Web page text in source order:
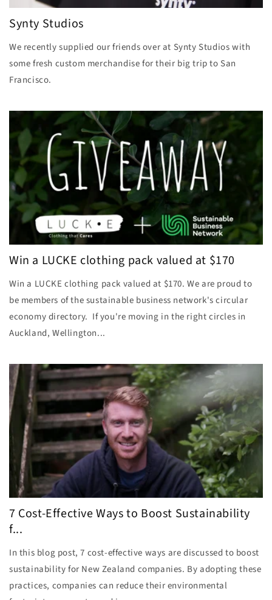
Synty Studios
We recently supplied our friends over at Synty Studios with
some fresh custom merchandise for their big trip to San
Francisco.
Win a LUCKE clothing pack valued at $170
Win a LUCKE clothing pack valued at $170. We are proud to
be members of the sustainable business network's circular
economy directory. If you're moving in the right circles in
Auckland, Wellington...
7 Cost-Effective Ways to Boost Sustainability
f...
In this blog post, 7 cost-effective ways are discussed to boost
sustainability for New Zealand companies. By adopting these
practices, companies can reduce their environmental